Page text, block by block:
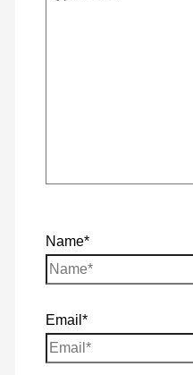
Name*
Email*